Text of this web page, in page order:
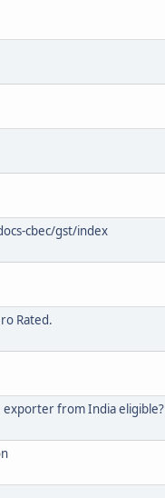
cbec/gst/index
Rated.
exporter from India eligible?